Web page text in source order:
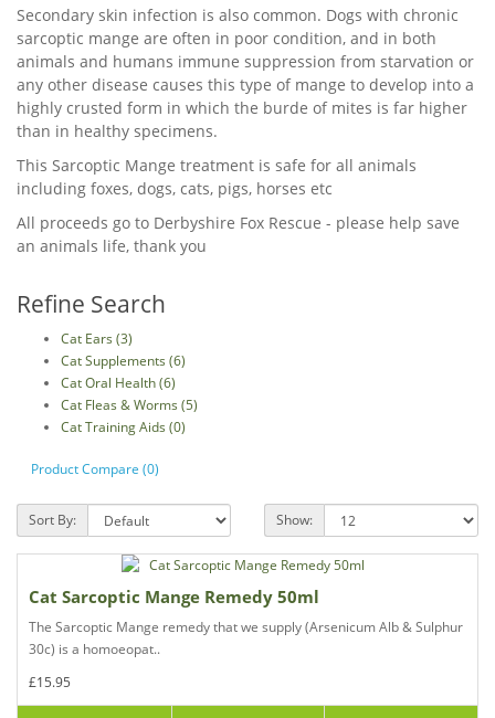
Secondary skin infection is also common. Dogs with chronic
sarcoptic mange are often in poor condition, and in both
animals and humans immune suppression from starvation or
any other disease causes this type of mange to develop into a
highly crusted form in which the burde of mites is far higher
than in healthy specimens.
This Sarcoptic Mange treatment is safe for all animals
including foxes, dogs, cats, pigs, horses etc
All proceeds go to Derbyshire Fox Rescue - please help save
an animals life, thank you
Refine Search
Cat Ears (3)
Cat Supplements (6)
Cat Oral Health (6)
Cat Fleas & Worms (5)
Cat Training Aids (0)
Product Compare (0)
Sort By: Show:
Cat Sarcoptic Mange Remedy 50ml
The Sarcoptic Mange remedy that we supply (Arsenicum Alb & Sulphur
30c) is a homoeopat..
£15.95